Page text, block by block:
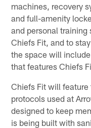
machines, recovery
and full-amenity
and personal
Chiefs Fit, and to
the space will
that features Chiefs
Chiefs Fit will
protocols used at
designed to keep
is being built with